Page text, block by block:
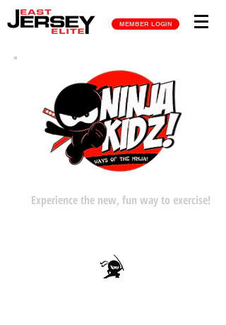
MEMBER LOGIN
Experience the new, fun way to exercise!